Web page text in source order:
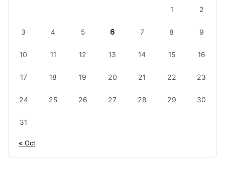
1 2
3 4 5 6 7 8 9
10 11 12 13 14 15 16
17 18 19 20 21 22 23
24 25 26 27 28 29 30
31
« Oct